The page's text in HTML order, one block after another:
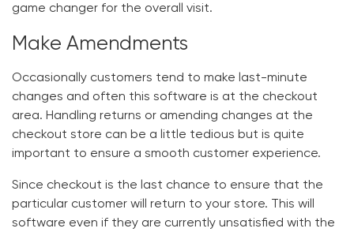
game changer for the overall visit.
Make Amendments
Occasionally customers tend to make last-minute
changes and often this software is at the checkout
area. Handling returns or amending changes at the
checkout store can be a little tedious but is quite
important to ensure a smooth customer experience.
Since checkout is the last chance to ensure that the
particular customer will return to your store. This will
software even if they are currently unsatisfied with the